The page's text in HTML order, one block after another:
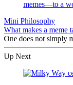
Mini Philosophy
What makes a meme
One does not simply
Up Next